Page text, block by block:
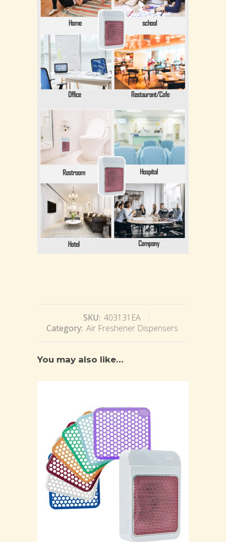
SKU: 403131EA
Category: Air Freshener Dispensers
You may also like…